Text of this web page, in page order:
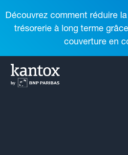
Découvrez comment réduire
trésorerie à long terme
couverture en